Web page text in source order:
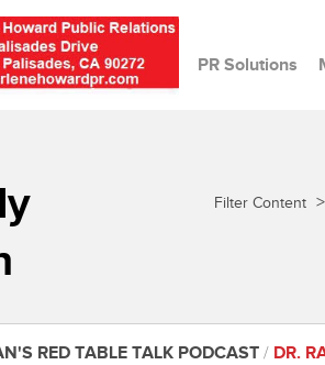
PR Solutions
Filter Content >
RED TABLE TALK PODCAST / DR.